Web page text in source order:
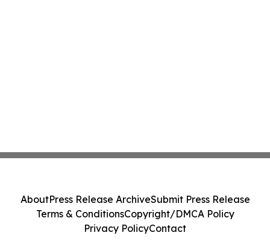
AboutPress Release ArchiveSubmit Press Release
Terms & ConditionsCopyright/DMCA Policy
Privacy PolicyContact